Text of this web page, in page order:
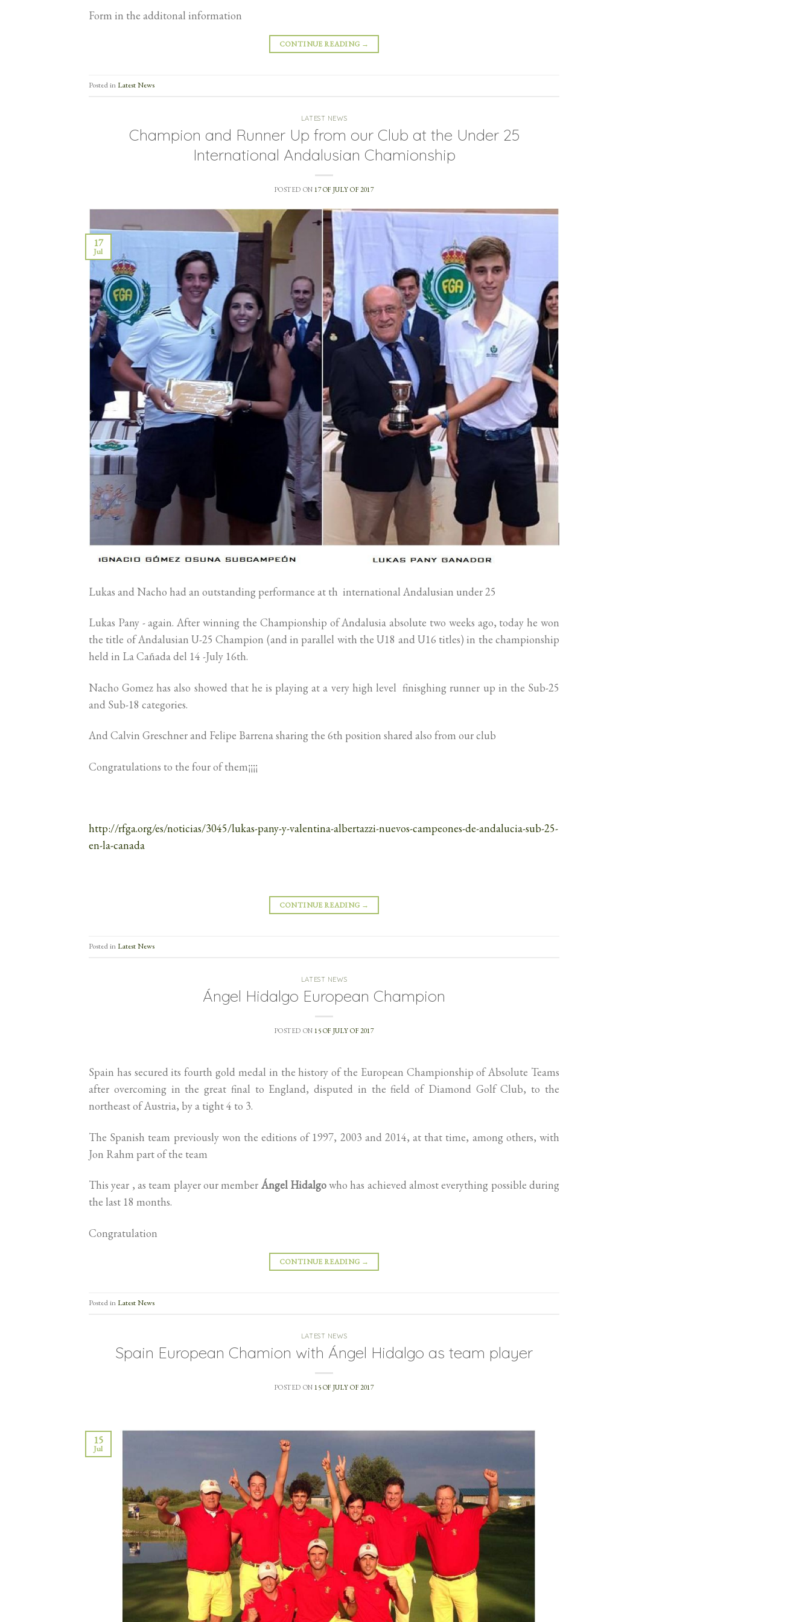
Form in the additonal information
CONTINUE READING →
Posted inLatest News
LATEST NEWS
Champion and Runner Up from our Club at the Under 25
International Andalusian Chamionship
POSTED ON 17 OF JULY OF 2017
17
Jul
Lukas and Nacho had an outstanding performance at th international Andalusian under 25
Lukas Pany - again. After winning the Championship of Andalusia absolute two weeks ago, today he won
the title of Andalusian U-25 Champion (and in parallel with the U18 and U16 titles) in the championship
held in La Cañada del 14 -July 16th.
Nacho Gomez has also showed that he is playing at a very high level finisghing runner up in the Sub-25
and Sub-18 categories.
And Calvin Greschner and Felipe Barrena sharing the 6th position shared also from our club
Congratulations to the four of them¡¡¡¡
http://rfga.org/es/noticias/3045/lukas-pany-y-valentina-albertazzi-nuevos-campeones-de-andalucia-sub-25-
en-la-canada
CONTINUE READING →
Posted inLatest News
LATEST NEWS
Ángel Hidalgo European Champion
POSTED ON 15 OF JULY OF 2017
Spain has secured its fourth gold medal in the history of the European Championship of Absolute Teams
after overcoming in the great final to England, disputed in the field of Diamond Golf Club, to the
northeast of Austria, by a tight 4 to 3.
The Spanish team previously won the editions of 1997, 2003 and 2014, at that time, among others, with
Jon Rahm part of the team
This year , as team player our member Ángel Hidalgowho has achieved almost everything possible during
the last 18 months.
Congratulation
CONTINUE READING →
Posted inLatest News
LATEST NEWS
Spain European Chamion with Ángel Hidalgo as team player
POSTED ON 15 OF JULY OF 2017
15
Jul